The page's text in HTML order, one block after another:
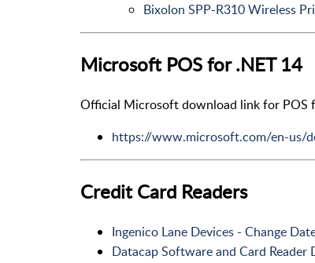
Bixolon SPP-R310 Wireless
Microsoft POS for .NET 14
Official Microsoft download link for POS
https://www.microsoft.com/en-us/
Credit Card Readers
Ingenico Lane Devices - Change
Datacap Software and Card Reader